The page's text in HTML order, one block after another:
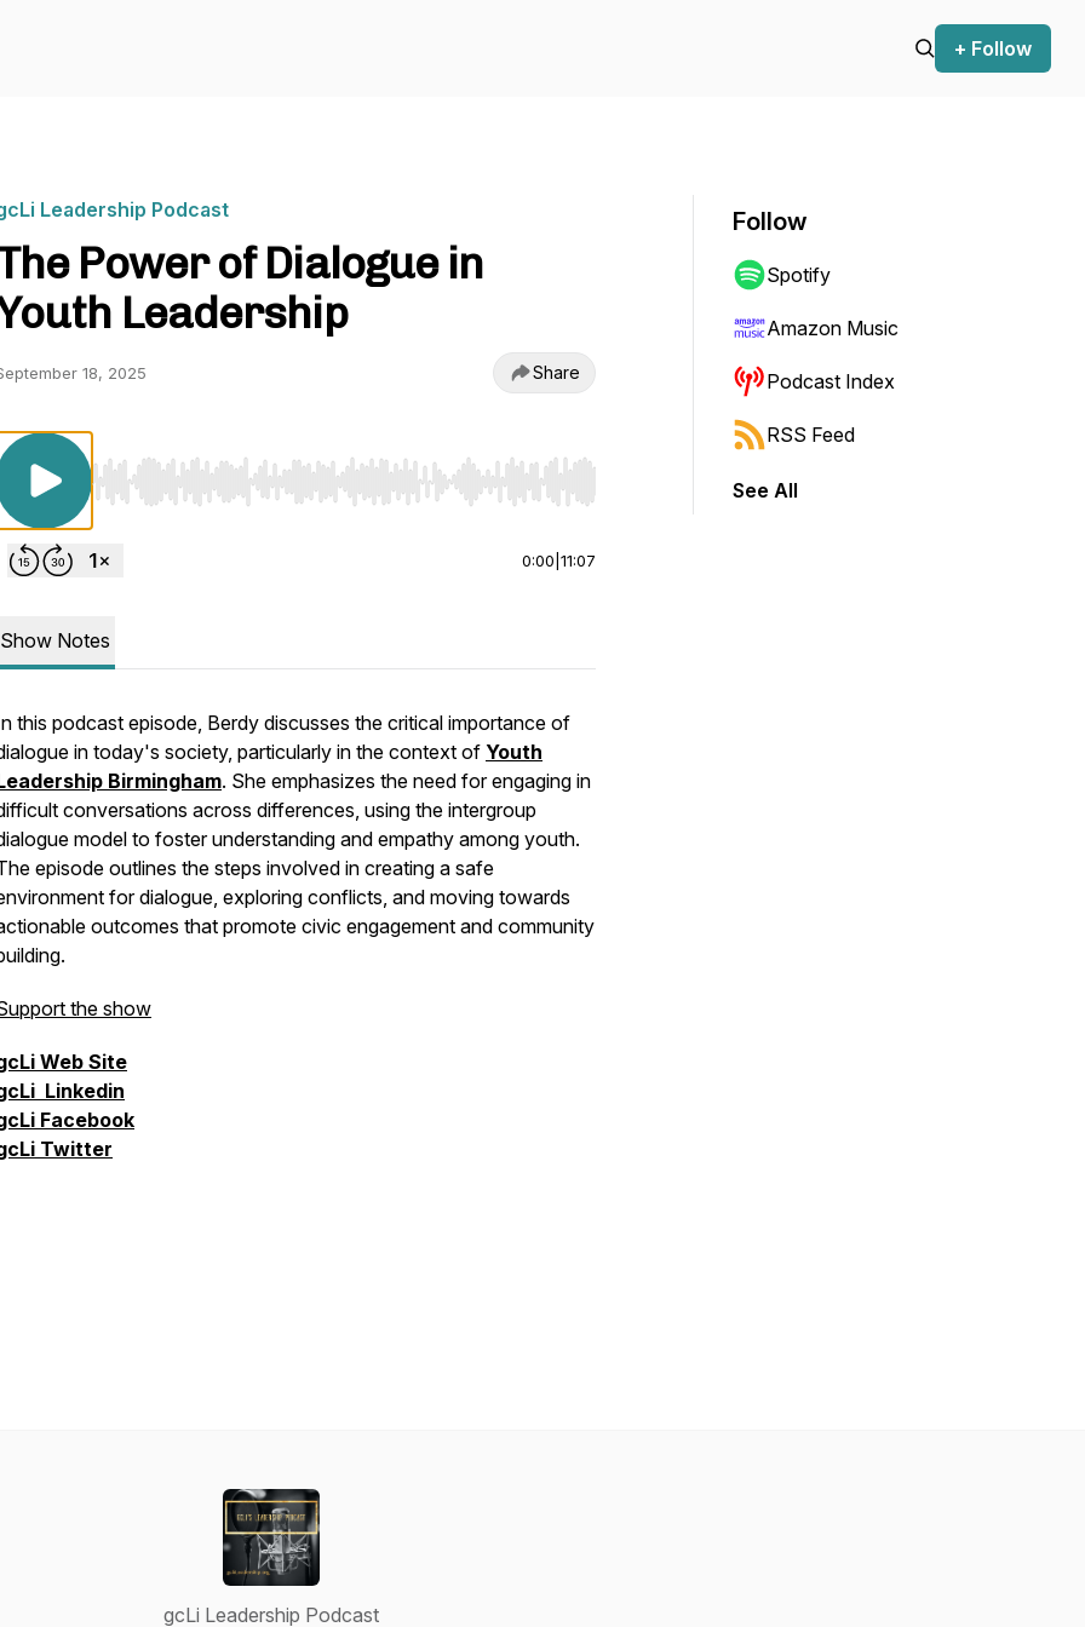
+ Follow
Leadership Podcast
Power of Dialogue in
Leadership
18, 2025 Share
Use Left/Right to seek, Home/End to jump to start or end. Hold shift to jump forward or backward.
0:00 11:07
Show Notes
this podcast episode, Berdy discusses the critical importance of
in today's society, particularly in the context of Youth
Birmingham. She emphasizes the need for engaging in
conversations across differences, using the intergroup
model to foster understanding and empathy among youth.
episode outlines the steps involved in creating a safe
for dialogue, exploring conflicts, and moving towards
outcomes that promote civic engagement and community
the show
Web Site
Linkedin
Facebook
Twitter
Follow
Spotify
Amazon Music
Podcast Index
RSS Feed
See All
gcLi Leadership Podcast